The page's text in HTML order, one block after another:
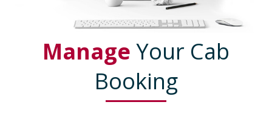
Manage Your Cab
Booking